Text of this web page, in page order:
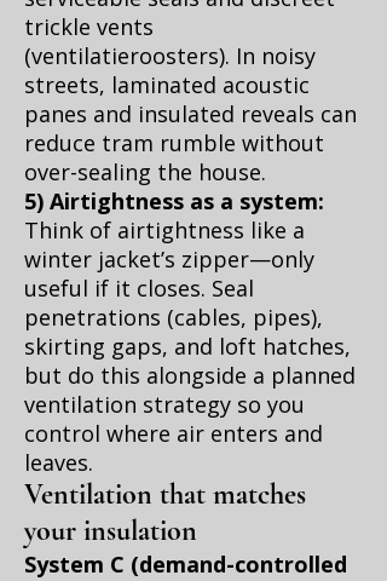
trickle vents
(ventilatieroosters). In noisy
streets, laminated acoustic
panes and insulated reveals can
reduce tram rumble without
over-sealing the house.
5) Airtightness as a system:
Think of airtightness like a
winter jacket’s zipper—only
useful if it closes. Seal
penetrations (cables, pipes),
skirting gaps, and loft hatches,
but do this alongside a planned
ventilation strategy so you
control where air enters and
leaves.
Ventilation that matches
your insulation
System C (demand-controlled